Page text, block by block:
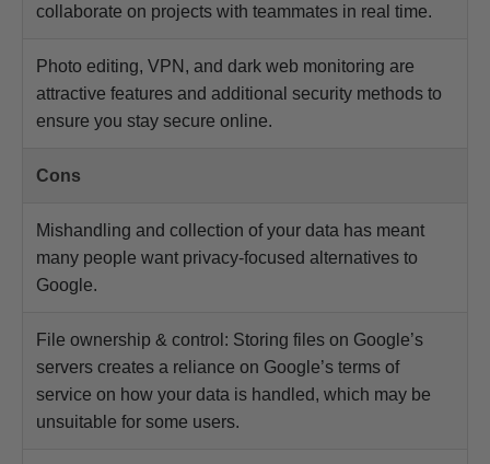
collaborate on projects with teammates in real time.
Photo editing, VPN, and dark web monitoring are
attractive features and additional security methods to
ensure you stay secure online.
Cons
Mishandling and collection of your data has meant
many people want privacy-focused alternatives to
Google.
File ownership & control: Storing files on Google’s
servers creates a reliance on Google’s terms of
service on how your data is handled, which may be
unsuitable for some users.